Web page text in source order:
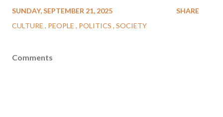
SUNDAY, SEPTEMBER 21, 2025
CULTURE
PEOPLE POLITICS SOCIETY
SHARE
Comments